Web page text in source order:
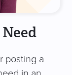
posting a